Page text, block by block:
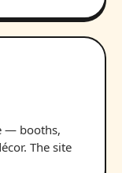
— booths,
The site